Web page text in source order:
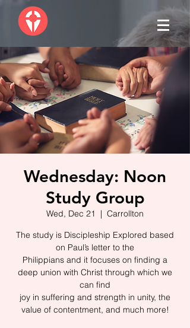
Wednesday: Noon
Study Group
Wed, Dec 21
  |
Carrollton
The study is Discipleship Explored based
on Paul’s letter to the
Philippians and it focuses on finding a
deep union with Christ through which we
can find
joy in suffering and strength in unity, the
value of contentment, and much more!